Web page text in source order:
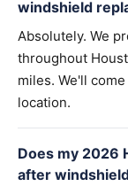
windshield
Absolutely. We
throughout
miles. We'll
location.
Does my 2026
after